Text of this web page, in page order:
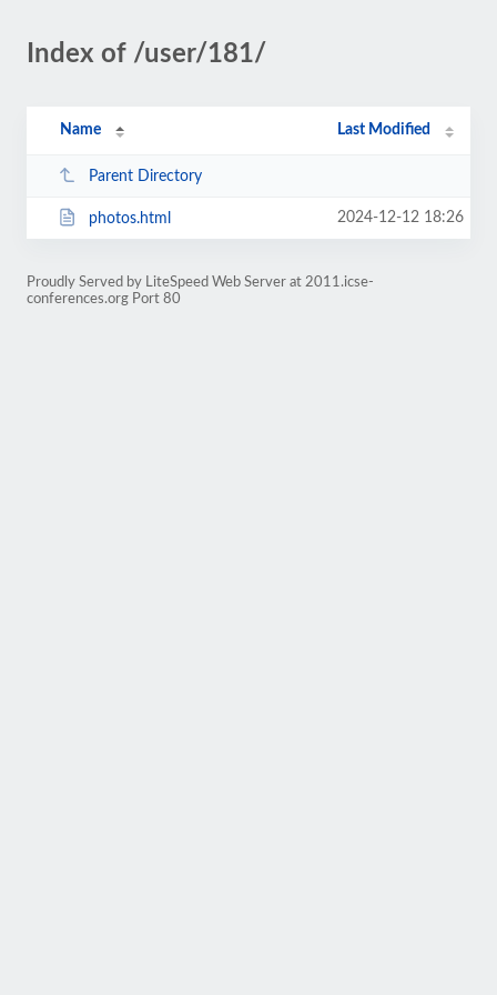
Index of /user/181/
Name Last Modified
Parent Directory
photos.html 2024-12-12 18:26
Proudly Served by LiteSpeed Web Server at 2011.icse-
conferences.org Port 80